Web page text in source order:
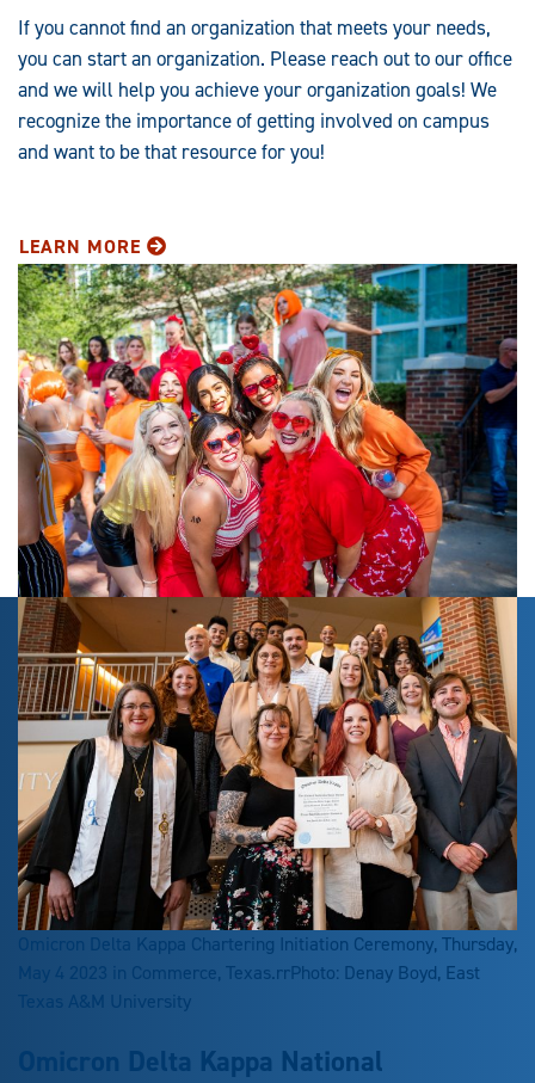
If you cannot find an organization that meets your needs,
you can start an organization. Please reach out to our office
and we will help you achieve your organization goals! We
recognize the importance of getting involved on campus
and want to be that resource for you!
LEARN MORE
Omicron Delta Kappa Chartering Initiation Ceremony, Thursday,
May 4 2023 in Commerce, Texas.rrPhoto: Denay Boyd, East
Texas A&M University
Omicron Delta Kappa National